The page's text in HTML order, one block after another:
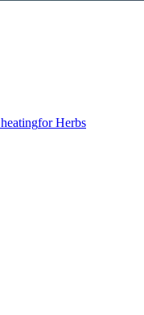
heatingfor Herbs